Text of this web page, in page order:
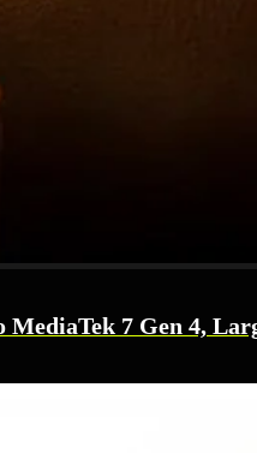
MediaTek 7 Gen 4,